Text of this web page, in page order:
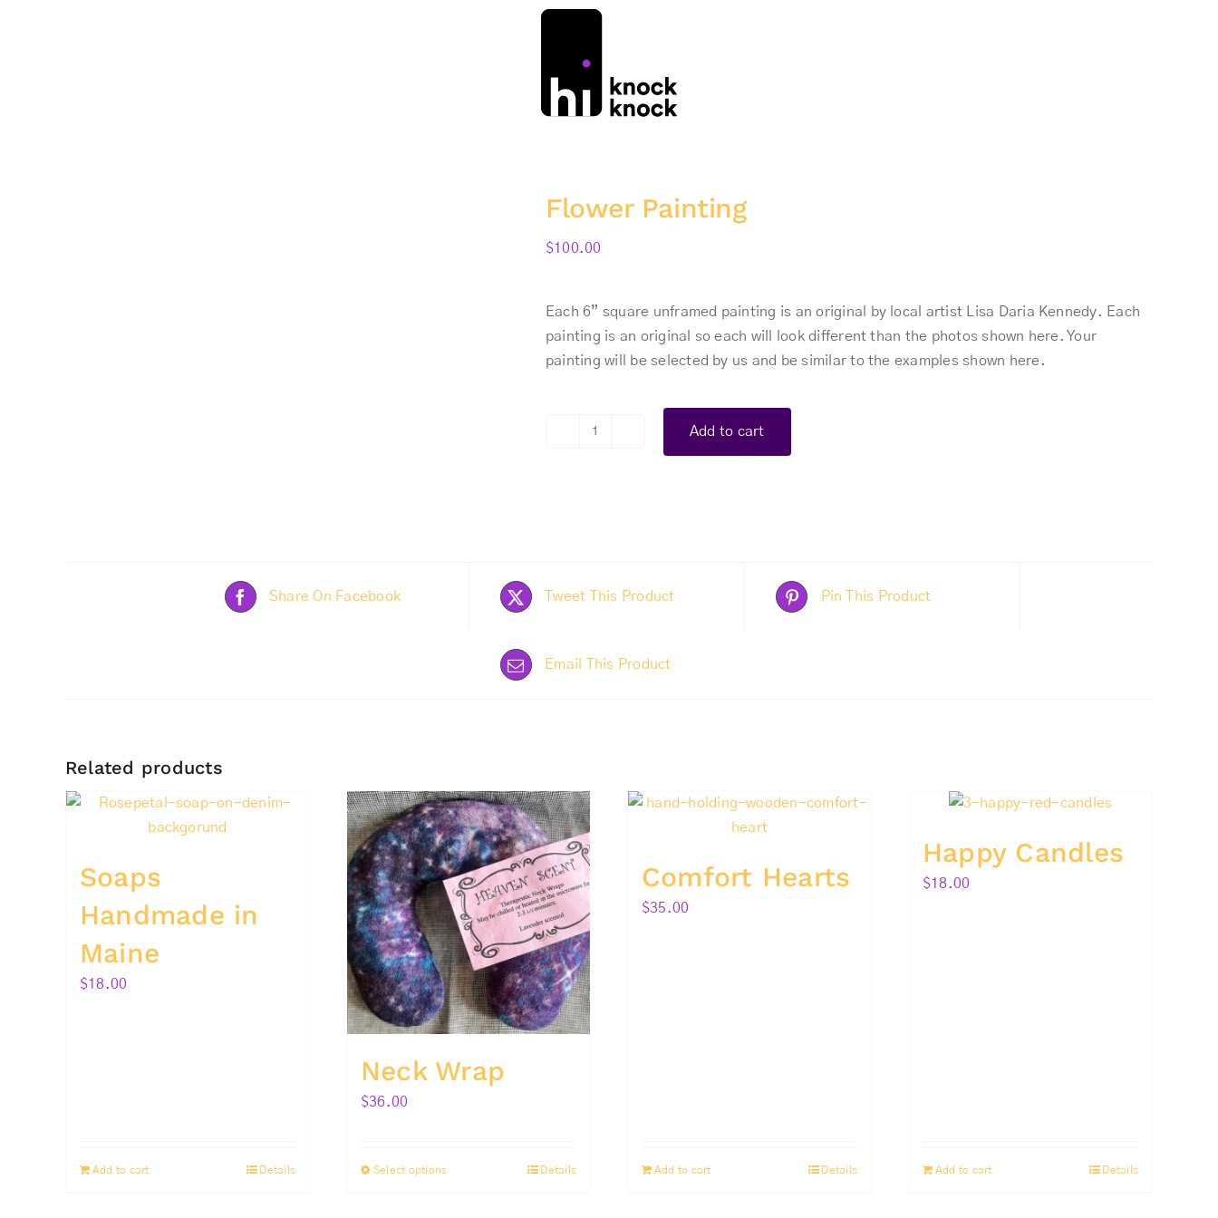
Flower Painting
$100.00
Each 6” square unframed painting is an original by local artist Lisa Daria Kennedy. Each
painting is an original so each will look different than the photos shown here. Your
painting will be selected by us and be similar to the examples shown here.
Add to cart
Share On Facebook Tweet This Product Pin This Product
Email This Product
Related products
Soaps
Handmade in
Maine
$18.00
Add to cart Details
Neck Wrap
$36.00
Select optionsThis
Details
Comfort Hearts
$35.00
Add to cart Details
Happy Candles
$18.00
Add to cart Details